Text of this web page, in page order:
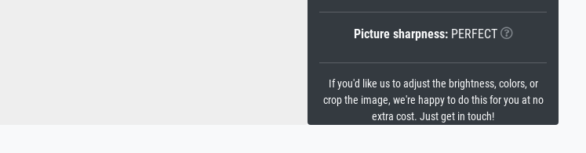
Picture sharpness:PERFECT
If you'd like us to adjust the brightness, colors, or
crop the image, we're happy to do this for you at no
extra cost. Just get in touch!